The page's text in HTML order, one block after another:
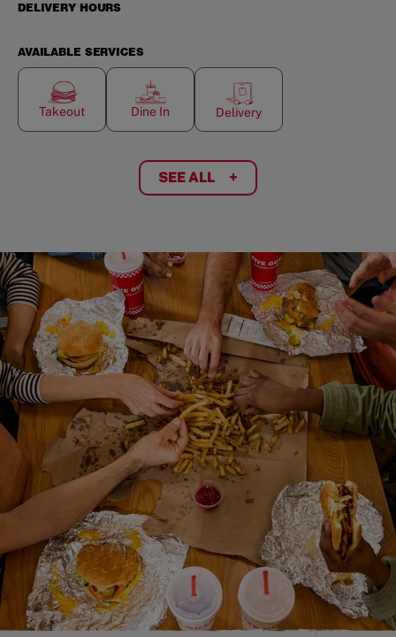
DELIVERY HOURS
AVAILABLE SERVICES
Takeout Dine In Delivery
SEE ALL +